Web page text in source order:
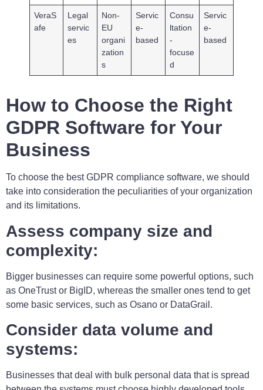
VeraS
afe
Legal
servic
es
Non-
EU
organi
zation
s
Servic
e-
based
Consu
ltation
-
focuse
d
Servic
e-
based
How to Choose the Right
GDPR Software for Your
Business
To choose the best GDPR compliance software, we should
take into consideration the peculiarities of your organization
and its limitations.
Assess company size and
complexity:
Bigger businesses can require some powerful options, such
as OneTrust or BigID, whereas the smaller ones tend to get
some basic services, such as Osano or DataGrail.
Consider data volume and
systems:
Businesses that deal with bulk personal data that is spread